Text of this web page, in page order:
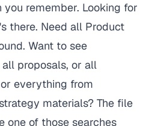
remember. Looking for
there. Need all Product
Want to see
proposals, or all
everything from
materials? The file
one of those searches